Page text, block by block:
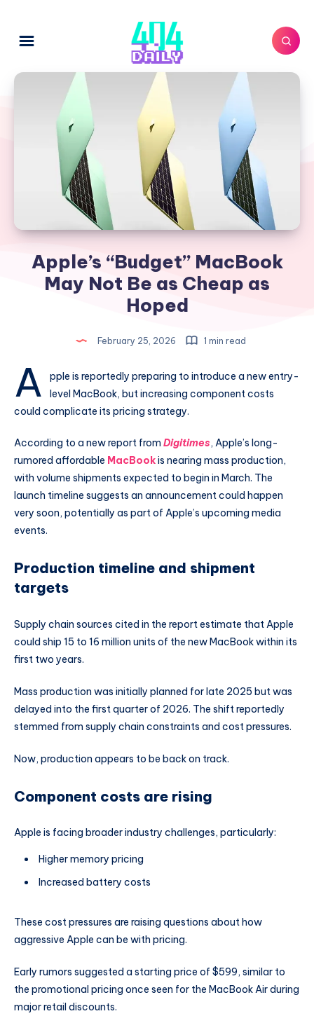
Apple’s “Budget” MacBook
May Not Be as Cheap as
Hoped
February 25, 2026 1 min read
A
pple is reportedly preparing to introduce a new entry-
level MacBook, but increasing component costs
could complicate its pricing strategy.
According to a new report from Digitimes, Apple’s long-
rumored affordable MacBookis nearing mass production,
with volume shipments expected to begin in March. The
launch timeline suggests an announcement could happen
very soon, potentially as part of Apple’s upcoming media
events.
Production timeline and shipment
targets
Supply chain sources cited in the report estimate that Apple
could ship 15 to 16 million units of the new MacBook within its
first two years.
Mass production was initially planned for late 2025 but was
delayed into the first quarter of 2026. The shift reportedly
stemmed from supply chain constraints and cost pressures.
Now, production appears to be back on track.
Component costs are rising
Apple is facing broader industry challenges, particularly:
Higher memory pricing
Increased battery costs
These cost pressures are raising questions about how
aggressive Apple can be with pricing.
Early rumors suggested a starting price of $599, similar to
the promotional pricing once seen for the MacBook Air during
major retail discounts.